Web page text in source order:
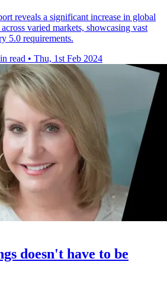
reveals a significant increase in global
varied markets, showcasing vast
5.0 requirements.
read • Thu, 1st Feb 2024
doesn't have to be